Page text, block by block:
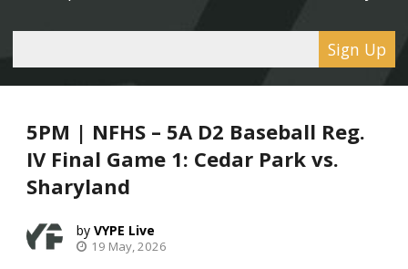
Sign Up
5PM | NFHS – 5A D2 Baseball Reg.
IV Final Game 1: Cedar Park vs.
Sharyland
VYPE Live
19 May, 2026